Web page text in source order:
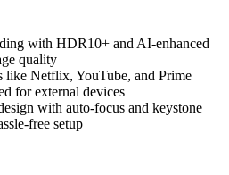
with HDR10+ and AI-enhanced
quality
like Netflix, YouTube, and Prime
for external devices
with auto-focus and keystone
free setup